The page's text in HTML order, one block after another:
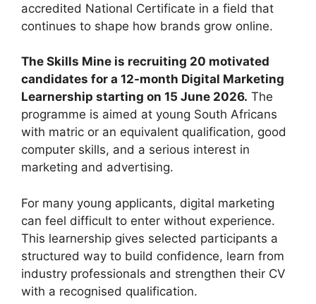
accredited National Certificate in a field that
continues to shape how brands grow online.
The Skills Mine is recruiting 20 motivated
candidates for a 12-month Digital Marketing
Learnership starting on 15 June 2026. The
programme is aimed at young South Africans
with matric or an equivalent qualification, good
computer skills, and a serious interest in
marketing and advertising.
For many young applicants, digital marketing
can feel difficult to enter without experience.
This learnership gives selected participants a
structured way to build confidence, learn from
industry professionals and strengthen their CV
with a recognised qualification.